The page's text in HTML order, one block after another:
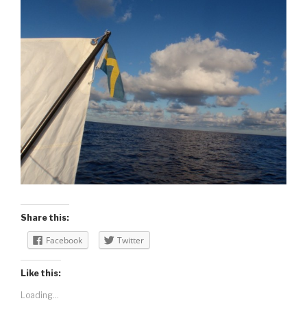
Share this:
Facebook Twitter
Like this:
Loading...